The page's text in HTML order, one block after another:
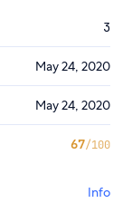
3
May 24, 2020
May 24, 2020
67/100
Info